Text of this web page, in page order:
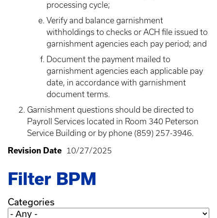
processing cycle;
Verify and balance garnishment
withholdings to checks or ACH file issued to
garnishment agencies each pay period; and
Document the payment mailed to
garnishment agencies each applicable pay
date, in accordance with garnishment
document terms.
Garnishment questions should be directed to
Payroll Services located in Room 340 Peterson
Service Building or by phone (859) 257-3946.
Revision Date
10/27/2025
Filter BPM
Categories